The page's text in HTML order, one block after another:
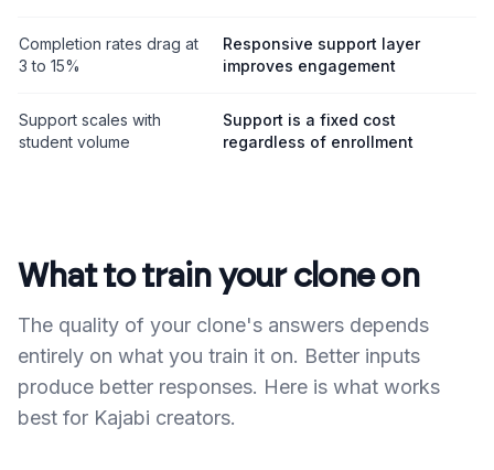
Completion rates drag at
3 to 15%
Responsive support layer
improves engagement
Support scales with
student volume
Support is a fixed cost
regardless of enrollment
What to train your clone on
The quality of your clone's answers depends
entirely on what you train it on. Better inputs
produce better responses. Here is what works
best for Kajabi creators.